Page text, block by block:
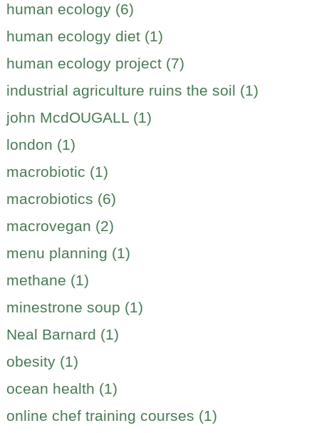
human ecology (6)
human ecology diet (1)
human ecology project (7)
industrial agriculture ruins the soil (1)
john McdOUGALL (1)
london (1)
macrobiotic (1)
macrobiotics (6)
macrovegan (2)
menu planning (1)
methane (1)
minestrone soup (1)
Neal Barnard (1)
obesity (1)
ocean health (1)
online chef training courses (1)